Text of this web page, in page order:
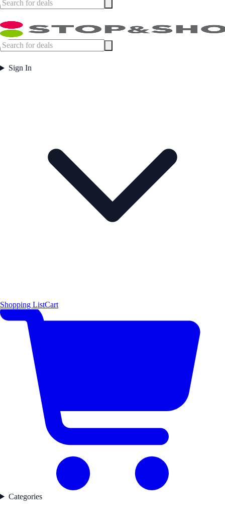
Sign In
Shopping ListCart
Categories